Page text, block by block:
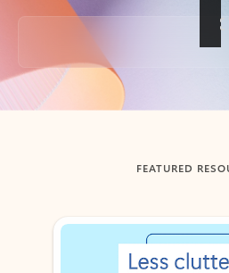
Back to tabs
FEATURED
Showing slide 1 of 3